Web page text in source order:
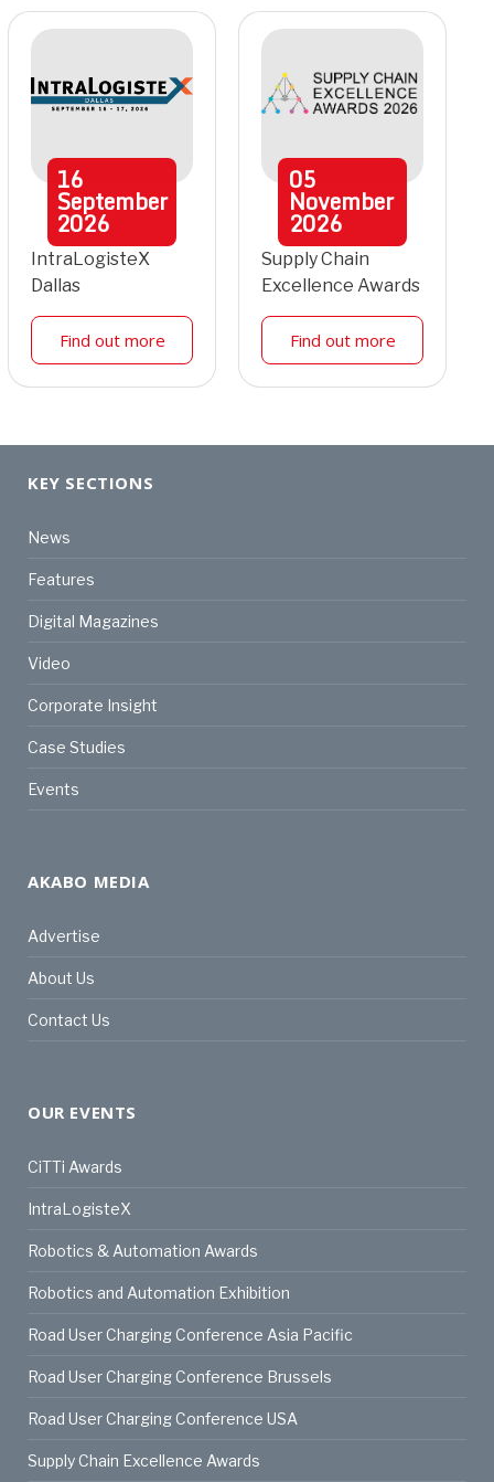
16
September
2026
IntraLogisteX
Dallas
Find out more
05
November
2026
Supply Chain
Excellence Awards
Find out more
KEY SECTIONS
News
Features
Digital Magazines
Video
Corporate Insight
Case Studies
Events
AKABO MEDIA
Advertise
About Us
Contact Us
OUR EVENTS
CiTTi Awards
IntraLogisteX
Robotics & Automation Awards
Robotics and Automation Exhibition
Road User Charging Conference Asia Pacific
Road User Charging Conference Brussels
Road User Charging Conference USA
Supply Chain Excellence Awards